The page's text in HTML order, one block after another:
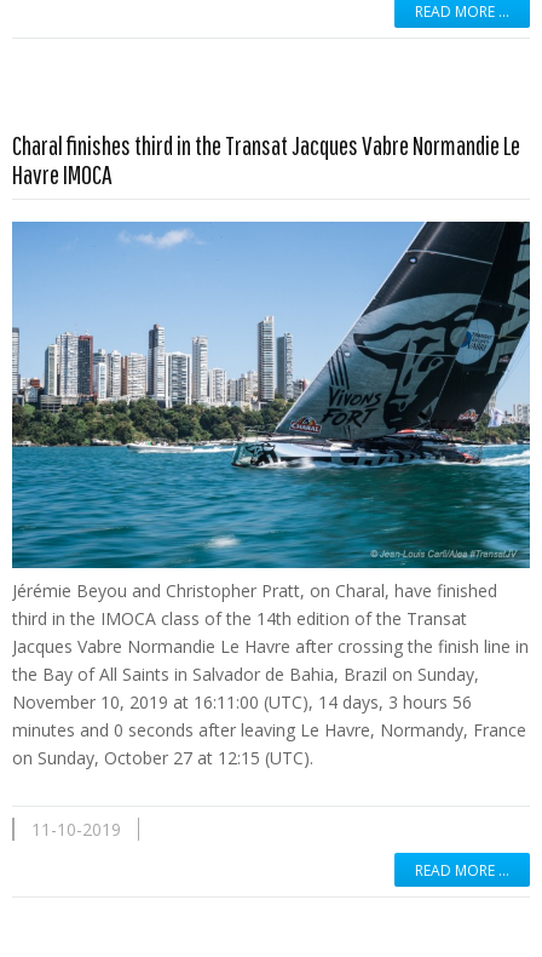
READ MORE …
Charal finishes third in the Transat Jacques Vabre Normandie Le
Havre IMOCA
Read more …
Jérémie Beyou and Christopher Pratt, on Charal, have finished
third in the IMOCA class of the 14th edition of the Transat
Jacques Vabre Normandie Le Havre after crossing the finish line in
the Bay of All Saints in Salvador de Bahia, Brazil on Sunday,
November 10, 2019 at 16:11:00 (UTC), 14 days, 3 hours 56
minutes and 0 seconds after leaving Le Havre, Normandy, France
on Sunday, October 27 at 12:15 (UTC).
11-10-2019
READ MORE …